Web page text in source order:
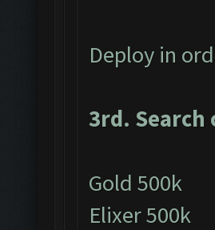
Deploy in
3rd.
Gold 500k
Elixer 500k